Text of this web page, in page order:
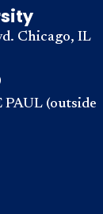
Chicago, IL
(outside